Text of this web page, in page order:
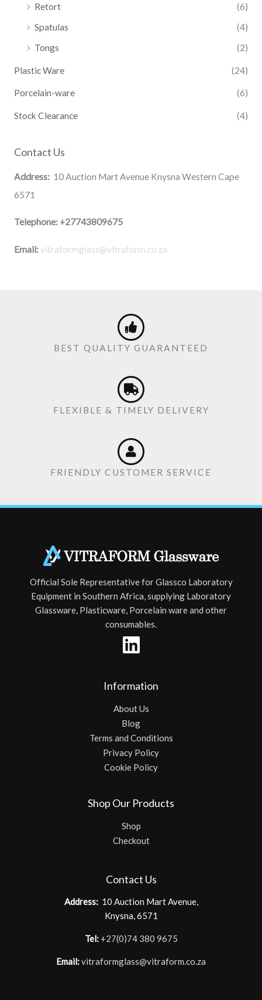
Retort
(6)
Spatulas
(4)
Tongs
(2)
Plastic Ware (24)
Porcelain-ware (6)
Stock Clearance (4)
Contact Us
Address:10 Auction Mart Avenue Knysna Western Cape
6571
Telephone: +27743809675
Email:vitraformglass@vitraform.co.za
BEST QUALITY GUARANTEED
FLEXIBLE & TIMELY DELIVERY
FRIENDLY CUSTOMER SERVICE
Official Sole Representative for Glassco Laboratory
Equipment in Southern Africa, supplying Laboratory
Glassware, Plasticware, Porcelain ware and other
consumables.
Information
About Us
Blog
Terms and Conditions
Privacy Policy
Cookie Policy
Shop Our Products
Shop
Checkout
Contact Us
Address:10 Auction Mart Avenue,
Knysna, 6571
Tel: +27(0)74 380 9675
Email:vitraformglass@vitraform.co.za